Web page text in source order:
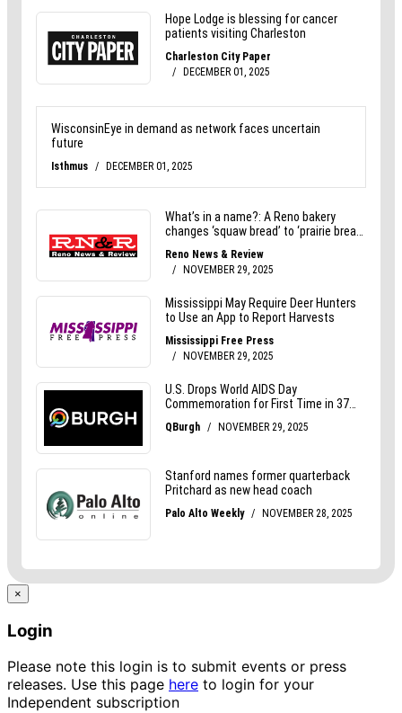
×
Login
Please note this login is to submit events or press
releases. Use this page here to login for your
Independent subscription